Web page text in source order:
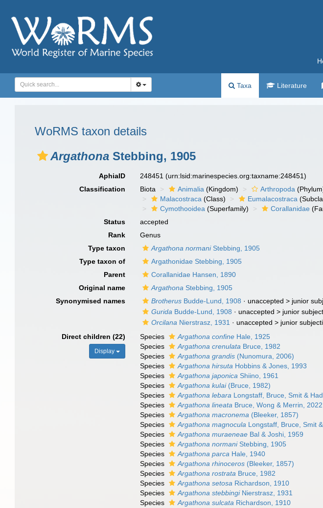
Taxa Literature
WoRMS taxon details
Argathona Stebbing, 1905
AphiaID 248451(urn:lsid:marinespecies.org:taxname:248451)
Classification
Biota Animalia (Kingdom) Arthropoda
Malacostraca (Class) Eumalacostraca
Cymothooidea (Superfamily) Corallanidae
Status
accepted
Rank
Genus
Type taxon
Argathona normaniStebbing, 1905
Type taxon of
Argathonidae Stebbing, 1905
Parent
Corallanidae Hansen, 1890
Original name
Argathona Stebbing, 1905
Synonymised names
Brotherus Budde-Lund, 1908 · unaccepted > junior
Gurida Budde-Lund, 1908 · unaccepted > junior
Orcilana Nierstrasz, 1931 · unaccepted > junior
Direct children (22)
Display
Species Argathona confine Hale, 1925
Species
Argathona crenulata Bruce, 1982
Species
Argathona grandis (Nunomura, 2006)
Species
Argathona hirsuta Hobbins & Jones, 1993
Species
Argathona japonica Shiino, 1961
Species
Argathona kulai(Bruce, 1982)
Species
Argathona lebara Longstaff, Bruce, Smit &
Species
Argathona lineata Bruce, Wong & Merrin, 2022
Species
Argathona macronema (Bleeker, 1857)
Species
Argathona magnocula Longstaff, Bruce, Smit
Species
Argathona muraeneae Bal & Joshi, 1959
Species
Argathona normaniStebbing, 1905
Species
Argathona parca Hale, 1940
Species
Argathona rhinoceros (Bleeker, 1857)
Species
Argathona rostrata Bruce, 1982
Species
Argathona setosa Richardson, 1910
Species
Argathona stebbingiNierstrasz, 1931
Species
Argathona sulcata Richardson, 1910